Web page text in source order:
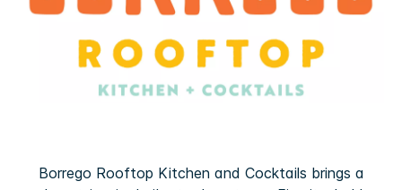
Borrego Rooftop Kitchen and Cocktails brings a